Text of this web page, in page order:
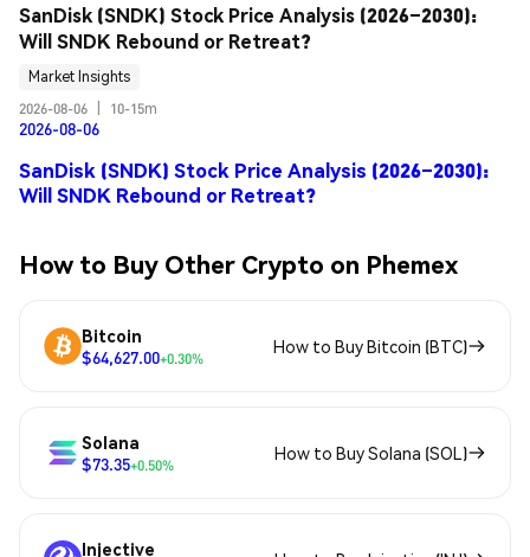
SanDisk (SNDK) Stock Price Analysis (2026–2030):
Will SNDK Rebound or Retreat?
Market Insights
2026-08-06
10-15m
2026-08-06
SanDisk (SNDK) Stock Price Analysis (2026–2030):
Will SNDK Rebound or Retreat?
How to Buy Other Crypto on Phemex
Bitcoin
$64,627.00+0.30%
How to Buy Bitcoin (BTC)
Solana
$73.35+0.50%
How to Buy Solana (SOL)
Injective